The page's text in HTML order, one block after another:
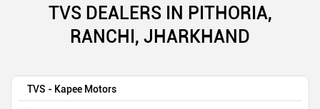
TVS DEALERS IN PITHORIA,
RANCHI, JHARKHAND
TVS - Kapee Motors